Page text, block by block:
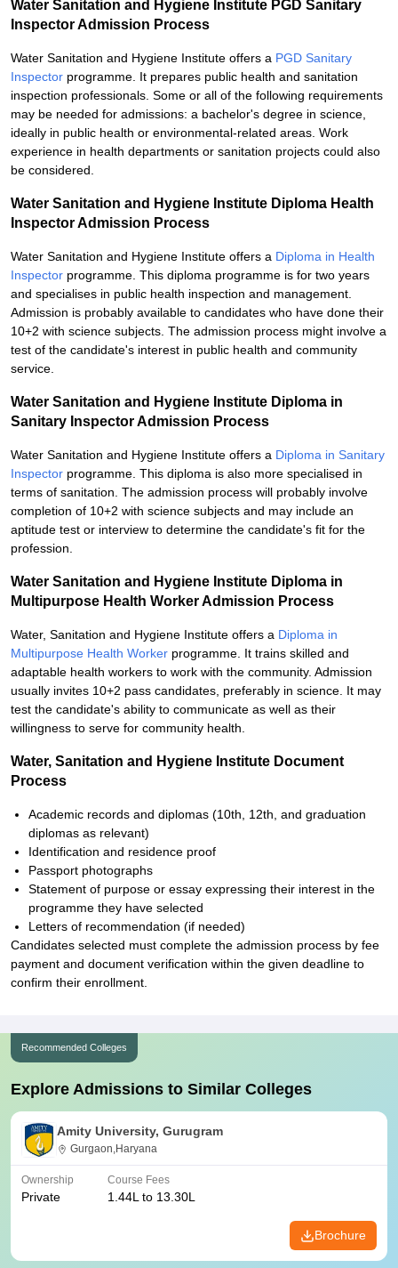
Water Sanitation and Hygiene Institute PGD Sanitary
Inspector Admission Process
Water Sanitation and Hygiene Institute offers a PGD Sanitary
Inspector programme. It prepares public health and sanitation
inspection professionals. Some or all of the following requirements
may be needed for admissions: a bachelor's degree in science,
ideally in public health or environmental-related areas. Work
experience in health departments or sanitation projects could also
be considered.
Water Sanitation and Hygiene Institute Diploma Health
Inspector Admission Process
Water Sanitation and Hygiene Institute offers a Diploma in Health
Inspector programme. This diploma programme is for two years
and specialises in public health inspection and management.
Admission is probably available to candidates who have done their
10+2 with science subjects. The admission process might involve a
test of the candidate's interest in public health and community
service.
Water Sanitation and Hygiene Institute Diploma in
Sanitary Inspector Admission Process
Water Sanitation and Hygiene Institute offers a Diploma in Sanitary
Inspector programme. This diploma is also more specialised in
terms of sanitation. The admission process will probably involve
completion of 10+2 with science subjects and may include an
aptitude test or interview to determine the candidate's fit for the
profession.
Water Sanitation and Hygiene Institute Diploma in
Multipurpose Health Worker Admission Process
Water, Sanitation and Hygiene Institute offers a Diploma in
Multipurpose Health Worker programme. It trains skilled and
adaptable health workers to work with the community. Admission
usually invites 10+2 pass candidates, preferably in science. It may
test the candidate's ability to communicate as well as their
willingness to serve for community health.
Water, Sanitation and Hygiene Institute Document
Process
Academic records and diplomas (10th, 12th, and graduation
diplomas as relevant)
Identification and residence proof
Passport photographs
Statement of purpose or essay expressing their interest in the
programme they have selected
Letters of recommendation (if needed)
Candidates selected must complete the admission process by fee
payment and document verification within the given deadline to
confirm their enrollment.
Recommended Colleges
Explore Admissions to Similar Colleges
Amity University, Gurugram
Gurgaon,Haryana
Ownership
Private
Course Fees
1.44L to 13.30L
Brochure